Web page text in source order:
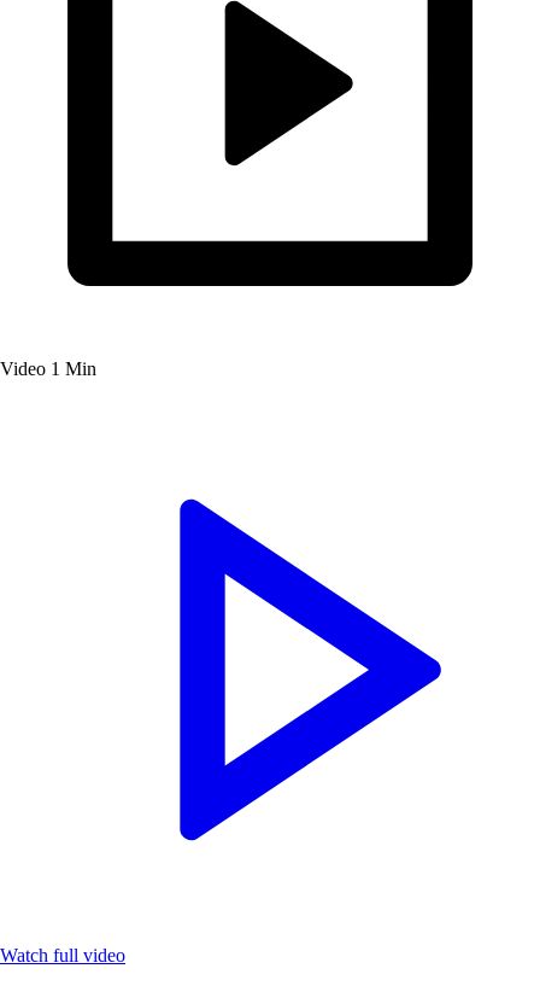
Video 1 Min
Watch full video